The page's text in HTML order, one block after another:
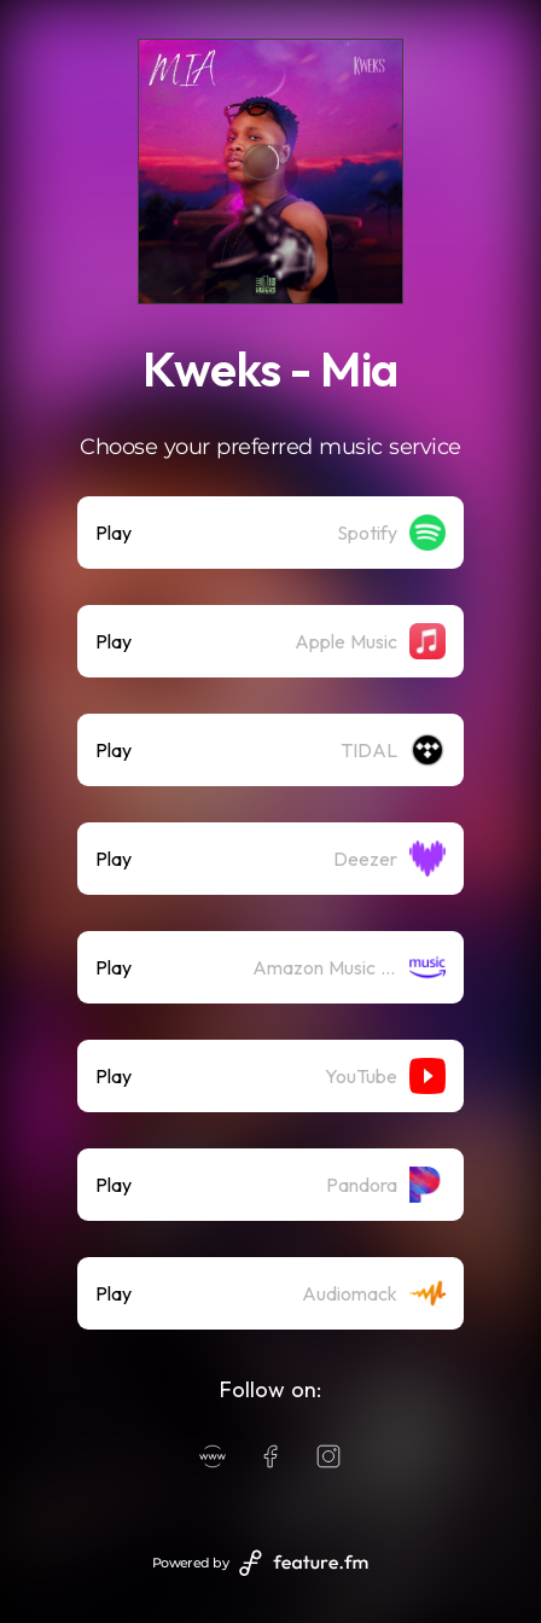
Kweks - Mia
Choose your preferred music service
Play Spotify
Play Apple Music
Play TIDAL
Play Deezer
Play Amazon Music (Streaming)
Play YouTube
Play Pandora
Play Audiomack
Follow on:
Powered by